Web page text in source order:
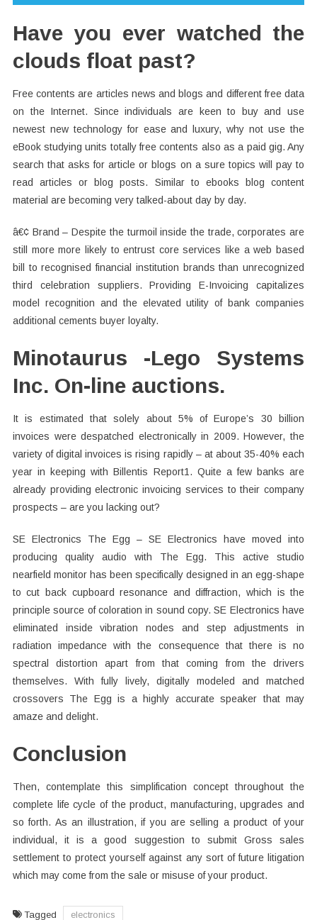
Have you ever watched the
clouds float past?
Free contents are articles news and blogs and different free data
on the Internet. Since individuals are keen to buy and use
newest new technology for ease and luxury, why not use the
eBook studying units totally free contents also as a paid gig. Any
search that asks for article or blogs on a sure topics will pay to
read articles or blog posts. Similar to ebooks blog content
material are becoming very talked-about day by day.
â€¢ Brand – Despite the turmoil inside the trade, corporates are
still more more likely to entrust core services like a web based
bill to recognised financial institution brands than unrecognized
third celebration suppliers. Providing E-Invoicing capitalizes
model recognition and the elevated utility of bank companies
additional cements buyer loyalty.
Minotaurus -Lego Systems
Inc. On-line auctions.
It is estimated that solely about 5% of Europe’s 30 billion
invoices were despatched electronically in 2009. However, the
variety of digital invoices is rising rapidly – at about 35-40% each
year in keeping with Billentis Report1. Quite a few banks are
already providing electronic invoicing services to their company
prospects – are you lacking out?
SE Electronics The Egg – SE Electronics have moved into
producing quality audio with The Egg. This active studio
nearfield monitor has been specifically designed in an egg-shape
to cut back cupboard resonance and diffraction, which is the
principle source of coloration in sound copy. SE Electronics have
eliminated inside vibration nodes and step adjustments in
radiation impedance with the consequence that there is no
spectral distortion apart from that coming from the drivers
themselves. With fully lively, digitally modeled and matched
crossovers The Egg is a highly accurate speaker that may
amaze and delight.
Conclusion
Then, contemplate this simplification concept throughout the
complete life cycle of the product, manufacturing, upgrades and
so forth. As an illustration, if you are selling a product of your
individual, it is a good suggestion to submit Gross sales
settlement to protect yourself against any sort of future litigation
which may come from the sale or misuse of your product.
Tagged electronics